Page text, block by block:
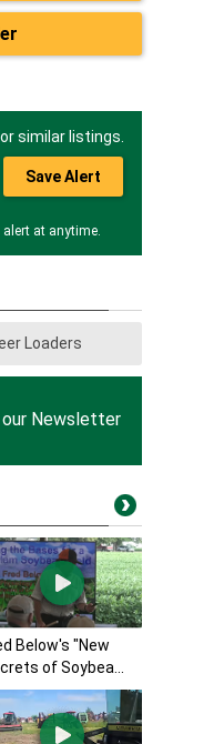
similar listings.
Save Alert
at anytime.
Loaders
Newsletter
Below's "New
of Soybea...